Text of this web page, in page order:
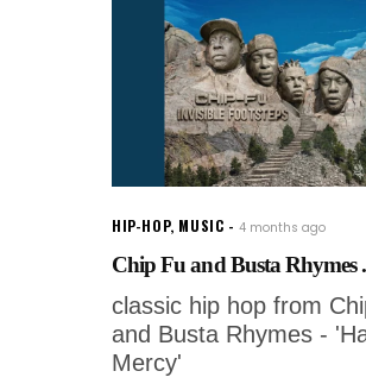
HIP-HOP, MUSIC 4 months ago
Chip Fu and Busta Rhymes
classic hip hop from
and Busta Rhymes -
Mercy'